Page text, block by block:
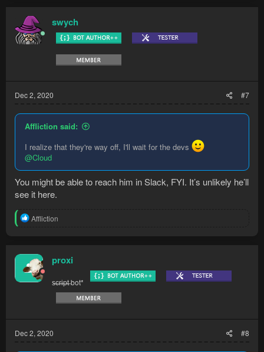
t
i
o
n
swych
Dec 2, 2020 #7
Affliction said:
I realize that they're way off, I'll wait for the devs
@Cloud
You might be able to reach him in Slack, FYI. It’s unlikely he’ll
see it here.
R
t
i
o
n
Affliction
proxi
s̶c̶r̶i̶p̶t̶ bot*
Dec 2, 2020 #8